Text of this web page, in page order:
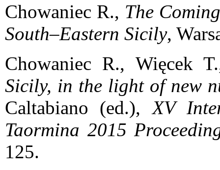
Chowaniec R., The
South–Eastern Sicily,
Chowaniec R., Więcek
Sicily, in the light of new
Caltabiano (ed.),XV
Taormina 2015
125.